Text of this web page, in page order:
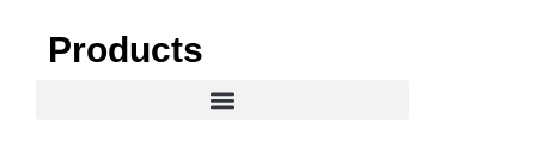
Products